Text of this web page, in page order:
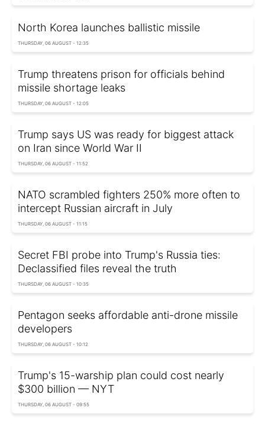
North Korea launches ballistic missile
THURSDAY, 06 AUGUST - 12:35
Trump threatens prison for officials behind
missile shortage leaks
THURSDAY, 06 AUGUST - 12:05
Trump says US was ready for biggest attack
on Iran since World War II
THURSDAY, 06 AUGUST - 11:52
NATO scrambled fighters 250% more often to
intercept Russian aircraft in July
THURSDAY, 06 AUGUST - 11:15
Secret FBI probe into Trump's Russia ties:
Declassified files reveal the truth
THURSDAY, 06 AUGUST - 10:35
Pentagon seeks affordable anti-drone missile
developers
THURSDAY, 06 AUGUST - 10:12
Trump's 15-warship plan could cost nearly
$300 billion — NYT
THURSDAY, 06 AUGUST - 09:55